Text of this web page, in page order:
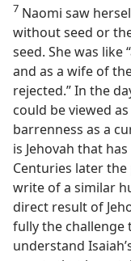
7 Naomi saw
without seed or
seed. She was
and as a wife of
rejected.” In the
could be viewed
barrenness as a
is Jehovah that
Centuries later
write of a similar
direct result of
fully the challenge
understand